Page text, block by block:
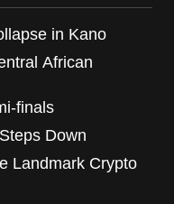
in Kano
African
finals
Down
Landmark Crypto